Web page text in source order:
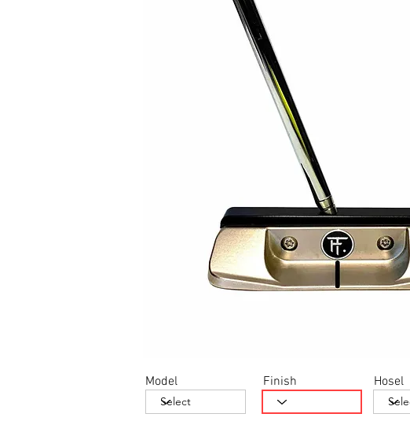
Model Finish Hosel